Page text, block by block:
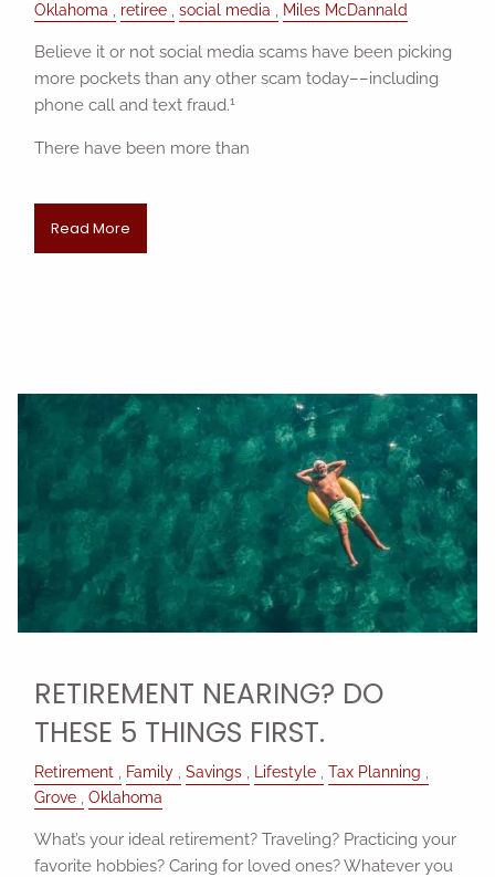
Oklahoma
retiree social media Miles McDannald
Believe it or not social media scams have been picking
more pockets than any other scam today––including
phone call and text fraud.1
There have been more than
Read More
RETIREMENT NEARING? DO
THESE 5 THINGS FIRST.
Retirement Family Savings Lifestyle
Tax Planning
Grove
Oklahoma
What’s your ideal retirement? Traveling? Practicing your
favorite hobbies? Caring for loved ones? Whatever you